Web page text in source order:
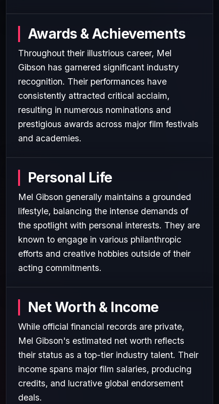
Awards & Achievements
Throughout their illustrious career, Mel
Gibson has garnered significant industry
recognition. Their performances have
consistently attracted critical acclaim,
resulting in numerous nominations and
prestigious awards across major film festivals
and academies.
Personal Life
Mel Gibson generally maintains a grounded
lifestyle, balancing the intense demands of
the spotlight with personal interests. They are
known to engage in various philanthropic
efforts and creative hobbies outside of their
acting commitments.
Net Worth & Income
While official financial records are private,
Mel Gibson's estimated net worth reflects
their status as a top-tier industry talent. Their
income spans major film salaries, producing
credits, and lucrative global endorsement
deals.